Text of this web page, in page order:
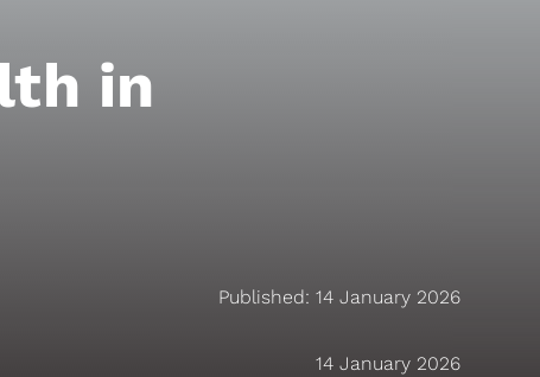
in
Published: 14 January 2026
14 January 2026